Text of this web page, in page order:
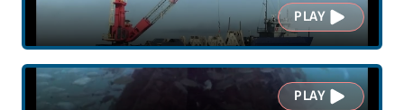
PLAY
PLAY